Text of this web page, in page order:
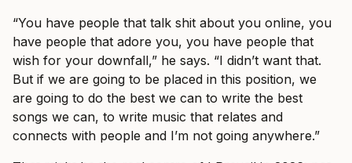
“You have people that talk shit about you online, you
have people that adore you, you have people that
wish for your downfall,” he says. “I didn’t want that.
But if we are going to be placed in this position, we
are going to do the best we can to write the best
songs we can, to write music that relates and
connects with people and I’m not going anywhere.”